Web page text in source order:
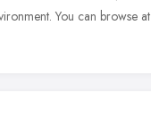
You can browse at